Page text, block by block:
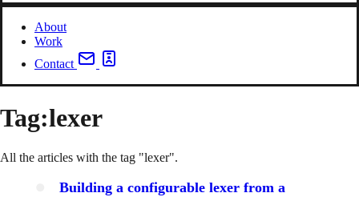
About
Work
Contact
Tag:lexer
All the articles with the tag "lexer".
Building a configurable lexer from a